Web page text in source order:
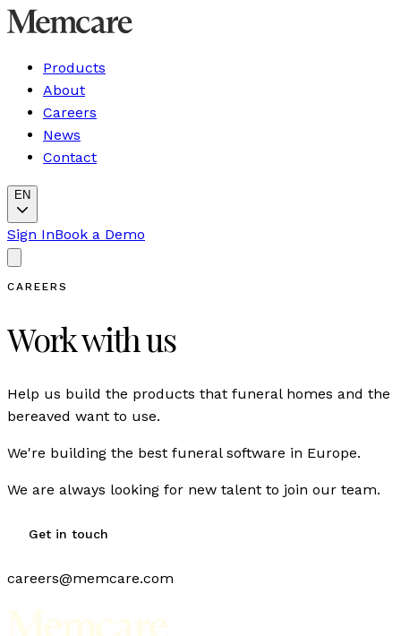
Products
About
Careers
News
Contact
EN
Sign InBook a Demo
CAREERS
Work with us
Help us build the products that funeral homes and the
bereaved want to use.
We're building the best funeral software in Europe.
We are always looking for new talent to join our team.
Get in touch
careers@memcare.com